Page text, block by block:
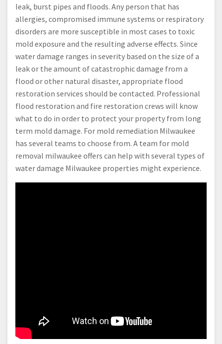
leak, burst pipes and floods. Any person that has
allergies, compromised immune systems or respiratory
disorders are more susceptible in most cases to toxic
mold exposure and the resulting adverse effects. Since
water damage ranges in severity based on the size of a
leak or the amount of catastrophic damage from a
flood or other natural disaster, appropriate flood
restoration services should be contacted. Professional
flood restoration and fire restoration crews will know
what to do in order to protect your property from long
term mold damage. For mold remediation Milwaukee
has several teams to choose from. A team for mold
removal milwaukee offers can help with several types of
water damage Milwaukee properties might experience.